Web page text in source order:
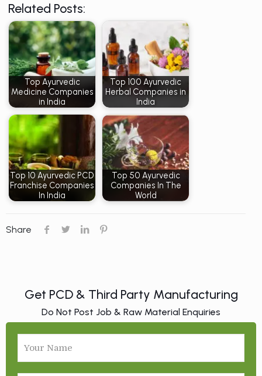
Related Posts:
Top Ayurvedic
Medicine Companies
in India
Top 100 Ayurvedic
Herbal Companies in
India
Top 10 Ayurvedic PCD
Franchise Companies
In India
Top 50 Ayurvedic
Companies In The
World
Share
Get PCD & Third Party Manufacturing
Do Not Post Job & Raw Material Enquiries